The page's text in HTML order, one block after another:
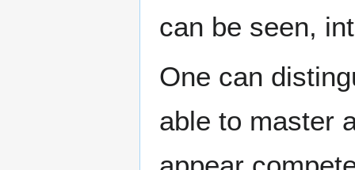
can be seen,
One can
able to master